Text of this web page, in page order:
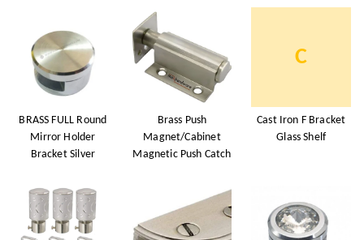
BRASS FULL Round
Mirror Holder
Bracket Silver
Brass Push
Magnet/Cabinet
Magnetic Push Catch
C
Cast Iron F Bracket
Glass Shelf